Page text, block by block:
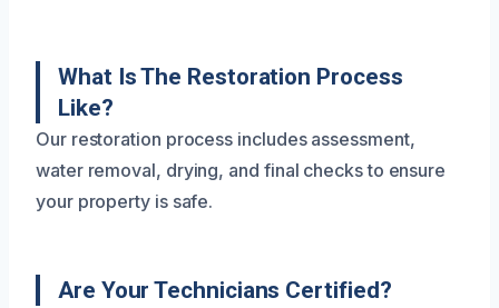
What Is The Restoration Process
Like?
Our restoration process includes assessment,
water removal, drying, and final checks to ensure
your property is safe.
Are Your Technicians Certified?